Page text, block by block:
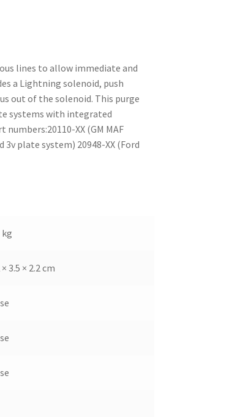
lines to allow immediate and
a Lightning solenoid, push
out of the solenoid. This purge
systems with integrated
XX (GM MAF
3v plate system) 20948-XX (Ford
kg
× 3.5 × 2.2 cm